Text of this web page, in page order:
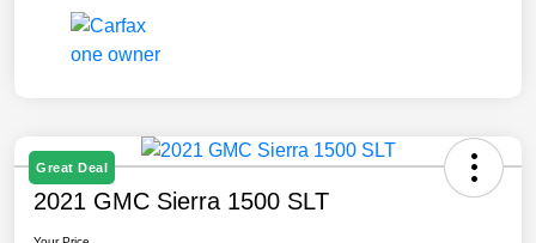
Great Deal
2021 GMC Sierra 1500 SLT